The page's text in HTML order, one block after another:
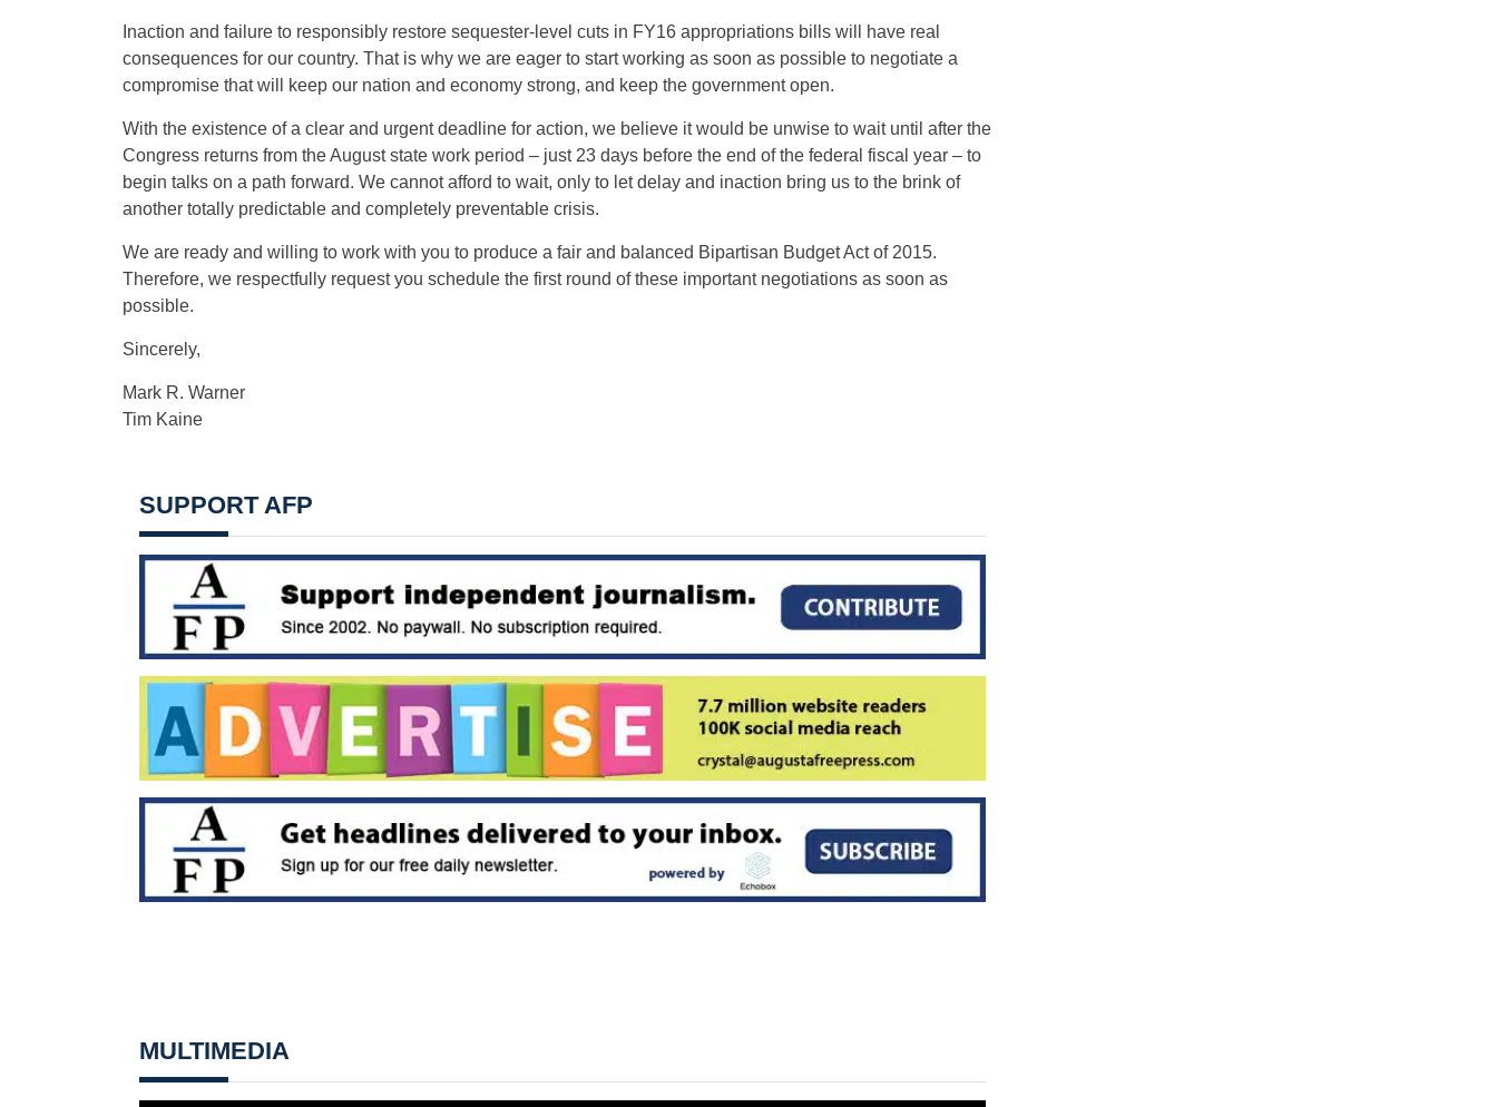
Inaction and failure to responsibly restore sequester-level cuts in FY16 appropriations bills will have real
consequences for our country. That is why we are eager to start working as soon as possible to negotiate a
compromise that will keep our nation and economy strong, and keep the government open.
With the existence of a clear and urgent deadline for action, we believe it would be unwise to wait until after the
Congress returns from the August state work period – just 23 days before the end of the federal fiscal year – to
begin talks on a path forward. We cannot afford to wait, only to let delay and inaction bring us to the brink of
another totally predictable and completely preventable crisis.
We are ready and willing to work with you to produce a fair and balanced Bipartisan Budget Act of 2015.
Therefore, we respectfully request you schedule the first round of these important negotiations as soon as
possible.
Sincerely,
Mark R. Warner
Tim Kaine
SUPPORT AFP
MULTIMEDIA